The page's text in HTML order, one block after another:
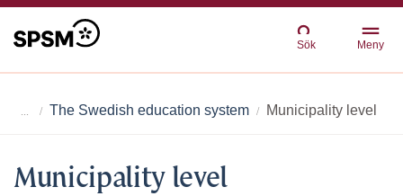
Sök Meny
The Swedish education system Municipality level
Municipality level